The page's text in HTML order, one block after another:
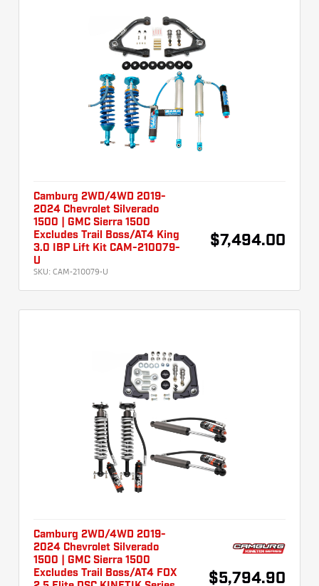
Camburg 2WD/4WD 2019-
2024 Chevrolet Silverado
1500 | GMC Sierra 1500
Excludes Trail Boss/AT4 King
3.0 IBP Lift Kit CAM-210079-
U
SKU: CAM-210079-U
$7,494.00
Camburg 2WD/4WD 2019-
2024 Chevrolet Silverado
1500 | GMC Sierra 1500
Excludes Trail Boss/AT4 FOX
$5,794.90